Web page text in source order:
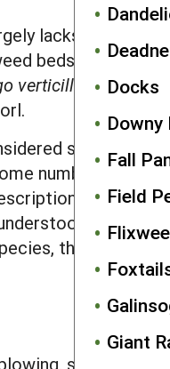
Docks
Downy
Fall
Field
Giant
lacks hairs
bedstraw. Many
verticillataL.) has
similar by
numbers and
as
this will be
seeds will be